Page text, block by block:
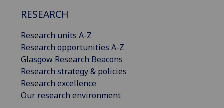
RESEARCH
Research units A-Z
Research opportunities A-Z
Glasgow Research Beacons
Research strategy & policies
Research excellence
Our research environment